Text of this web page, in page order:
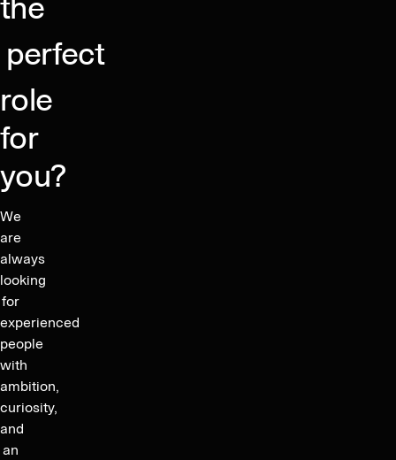
trends,
exclusive
perfect
role
for
you?
We
are
always
looking
for
experienced
people
with
ambition,
curiosity,
and
an